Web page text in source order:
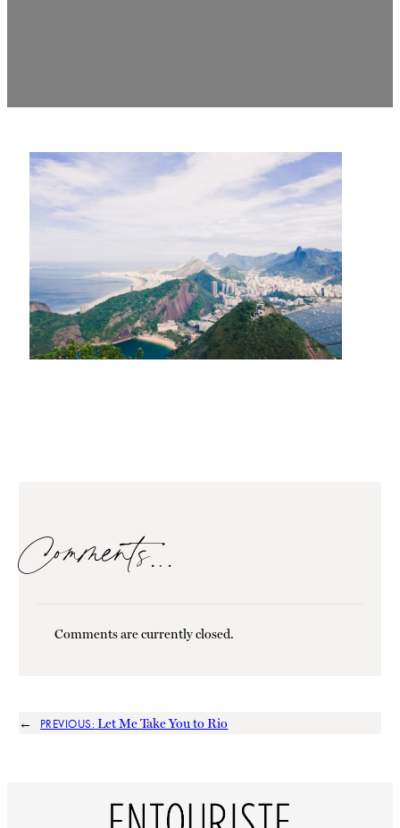
Comments…
Comments are currently closed.
← PREVIOUS: Let Me Take You to Rio